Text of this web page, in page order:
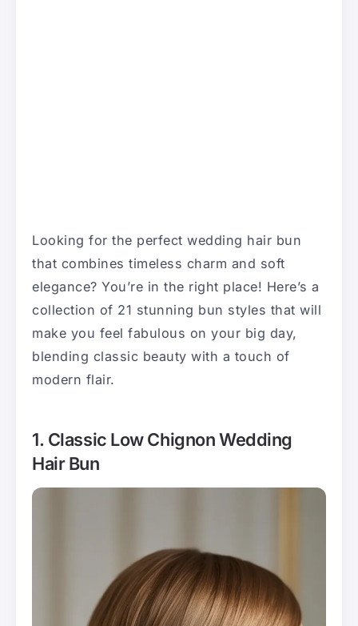
Looking for the perfect wedding hair bun
that combines timeless charm and soft
elegance? You’re in the right place! Here’s a
collection of 21 stunning bun styles that will
make you feel fabulous on your big day,
blending classic beauty with a touch of
modern flair.
1. Classic Low Chignon Wedding
Hair Bun